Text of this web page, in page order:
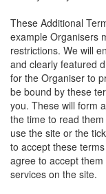
These Additional
example Organisers
restrictions. We will
and clearly featured
for the Organiser to
be bound by these
you. These will form
the time to read
use the site or the
to accept these
agree to accept
services on the site.